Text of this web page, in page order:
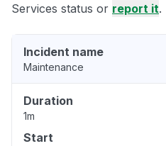
Services status or report it.
Incident name
Maintenance
Duration
1m
Start